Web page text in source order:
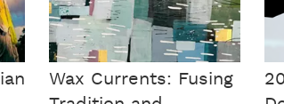
Wax Currents: Fusing